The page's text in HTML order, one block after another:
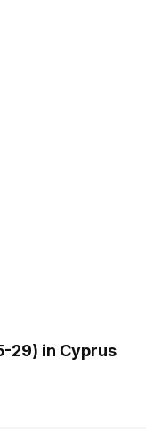
29) in Cyprus